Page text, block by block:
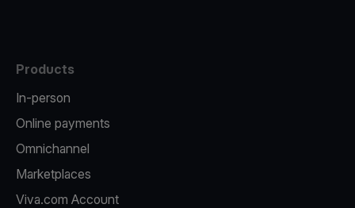
Products
In-person
Online payments
Omnichannel
Marketplaces
Viva.com Account